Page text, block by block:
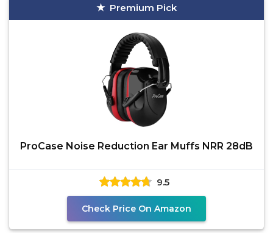
Premium Pick
ProCase Noise Reduction Ear Muffs NRR 28dB
9.5
Check Price On Amazon